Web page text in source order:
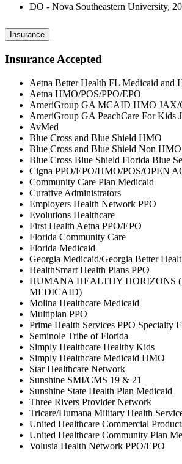
DO - Nova Southeastern University,
Insurance
Insurance Accepted
Aetna Better Health FL Medicaid and
Aetna HMO/POS/PPO/EPO
AmeriGroup GA MCAID HMO JAX/
AmeriGroup GA PeachCare For Kids
AvMed
Blue Cross and Blue Shield HMO
Blue Cross and Blue Shield Non HMO
Blue Cross Blue Shield Florida Blue
Cigna PPO/EPO/HMO/POS/OPEN
Community Care Plan Medicaid
Curative Administrators
Employers Health Network PPO
Evolutions Healthcare
First Health Aetna PPO/EPO
Florida Community Care
Florida Medicaid
Georgia Medicaid/Georgia Better
HealthSmart Health Plans PPO
HUMANA HEALTHY HORIZONS
MEDICAID)
Molina Healthcare Medicaid
Multiplan PPO
Prime Health Services PPO Specialty
Seminole Tribe of Florida
Simply Healthcare Healthy Kids
Simply Healthcare Medicaid HMO
Star Healthcare Network
Sunshine SMI/CMS 19 & 21
Sunshine State Health Plan Medicaid
Three Rivers Provider Network
Tricare/Humana Military Health
United Healthcare Commercial
United Healthcare Community Plan
Volusia Health Network PPO/EPO